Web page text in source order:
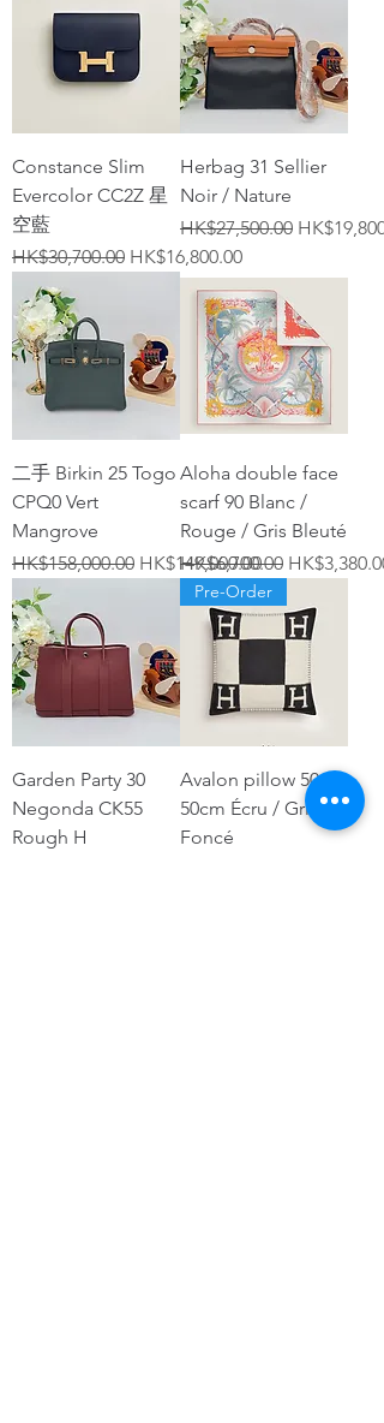
Constance Slim
Evercolor CC2Z 星
空藍
Regular Price
HK$30,700.00 Sale Price
HK$16,800.00
Herbag 31 Sellier
Noir / Nature
Regular Price
HK$27,500.00 Sale Price
二手 Birkin 25 Togo
CPQ0 Vert
Mangrove
Regular Price
HK$158,000.00 Sale Price
HK$149,000.00
Aloha double face
scarf 90 Blanc /
Rouge / Gris Bleuté
Regular Price
HK$6,700.00 Sale Price
HK$3,380.00
Garden Party 30
Negonda CK55
Rough H
Pre-Order
Avalon pillow 50 x
50cm Écru / Gris
Foncé